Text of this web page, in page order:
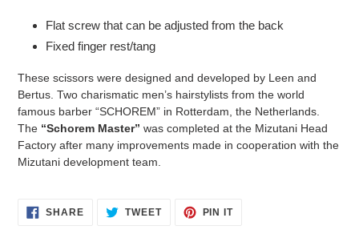
Flat screw that can be adjusted from the back
Fixed finger rest/tang
These scissors were designed and developed by Leen and
Bertus. Two charismatic men’s hairstylists from the world
famous barber “SCHOREM” in Rotterdam, the Netherlands.
The “Schorem Master” was completed at the Mizutani Head
Factory after many improvements made in cooperation with the
Mizutani development team.
SHARESHARE
ON
TWEETTWEET PIN ITPIN